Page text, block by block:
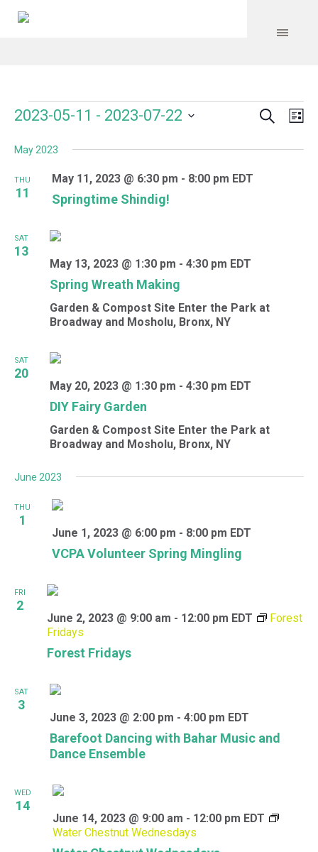
Events Search
2023-05-11 - 2023-07-22
date.
May 2023
THU
11 Springtime Shindig!
May 11, 2023 @ 6:30 pm - 8:00 pm EDT
SAT
13
Spring Wreath Making
May 13, 2023 @ 1:30 pm - 4:30 pm EDT
Garden & Compost Site Enter the Park at
Broadway and Mosholu, Bronx, NY
SAT
20
DIY Fairy Garden
May 20, 2023 @ 1:30 pm - 4:30 pm EDT
Garden & Compost Site Enter the Park at
Broadway and Mosholu, Bronx, NY
June 2023
THU
1
VCPA Volunteer Spring Mingling
June 1, 2023 @ 6:00 pm - 8:00 pm EDT
FRI
2
Forest Fridays
June 2, 2023 @ 9:00 am - 12:00 pm EDT
Forest
Fridays
SAT
3
Barefoot Dancing with Bahar Music and
Dance Ensemble
June 3, 2023 @ 2:00 pm - 4:00 pm EDT
WED
14
June 14, 2023 @ 9:00 am - 12:00 pm EDT
Water Chestnut Wednesdays